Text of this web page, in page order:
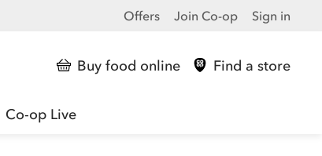
Offers Join Co-op Sign in
Buy food online Find a store
Co-op Live